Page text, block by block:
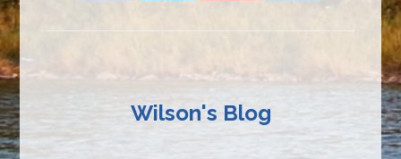
Wilson's Blog